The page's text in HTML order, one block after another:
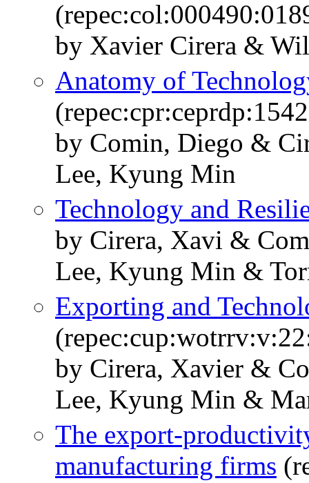
by Xavier Cirera &
Anatomy of
by Comin, Diego &
Lee, Kyung Min
Technology and
by Cirera, Xavi &
Lee, Kyung Min &
Exporting and
by Cirera, Xavier &
Lee, Kyung Min &
The export-
manufacturing firms